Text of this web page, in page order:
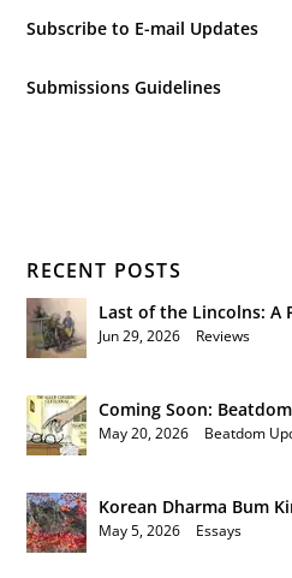
Subscribe to E-mail Updates
Submissions Guidelines
RECENT POSTS
Last of the Lincolns: A
Jun 29, 2026 Reviews
Coming Soon:
May 20, 2026 Beatdom
Korean Dharma Bum
May 5, 2026 Essays